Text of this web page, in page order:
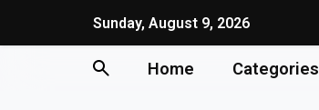
Sunday, August 9, 2026
Home Categories